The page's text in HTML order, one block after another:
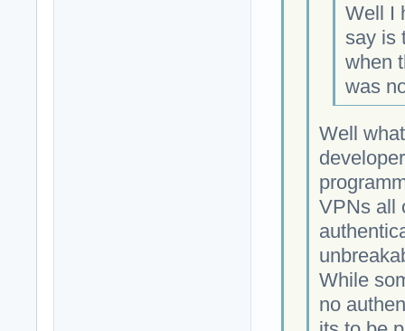
Well I
say is
when
was
Well
VPNs all
While
no